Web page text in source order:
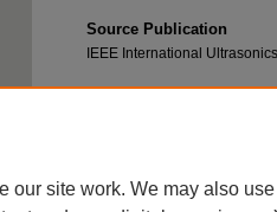
Source Publication
IEEE International
Recommended Citation
our site work. We may also